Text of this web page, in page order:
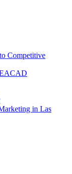
Competitive
in Las